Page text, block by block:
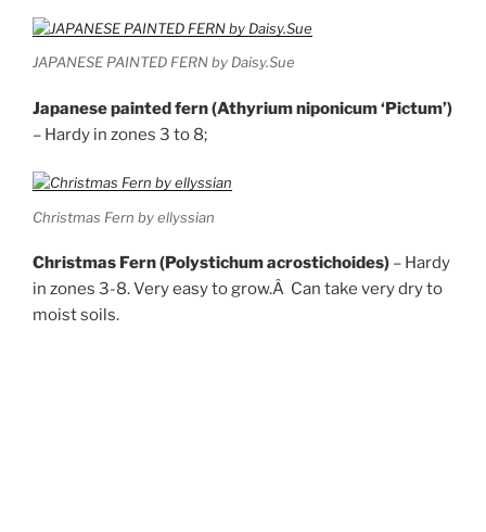
JAPANESE PAINTED FERN by Daisy.Sue
Japanese painted fern (Athyrium niponicum ‘Pictum’)
– Hardy in zones 3 to 8;
Christmas Fern by ellyssian
Christmas Fern (Polystichum acrostichoides) – Hardy
in zones 3-8. Very easy to grow.Â Can take very dry to
moist soils.